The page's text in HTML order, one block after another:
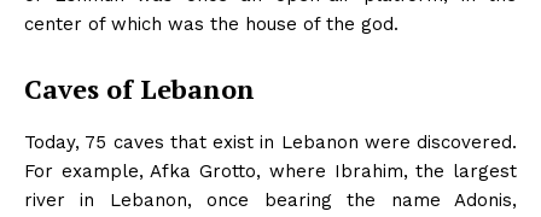
center of which was the house of the god.
Caves of Lebanon
Today, 75 caves that exist in Lebanon were discovered.
For example, Afka Grotto, where Ibrahim, the largest
river in Lebanon, once bearing the name Adonis,